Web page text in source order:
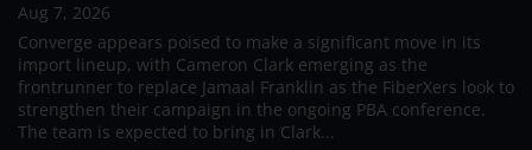
Aug 7, 2026
Converge appears poised to make a significant move in its
import lineup, with Cameron Clark emerging as the
frontrunner to replace Jamaal Franklin as the FiberXers look to
strengthen their campaign in the ongoing PBA conference.
The team is expected to bring in Clark...